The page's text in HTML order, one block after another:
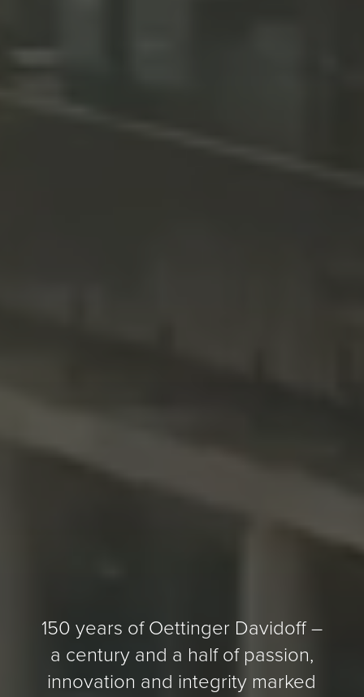
150 years of Oettinger Davidoff –
a century and a half of passion,
innovation and integrity marked